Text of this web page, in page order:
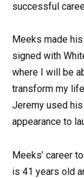
successful
Meeks made
signed with
where I will be
transform my
Jeremy used
appearance to
Meeks’ career
is 41 years old